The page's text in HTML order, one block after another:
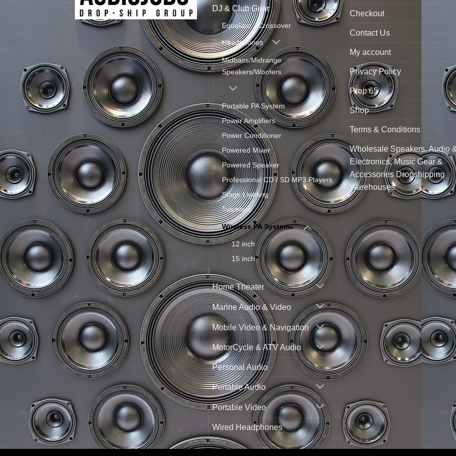
DJ & Club Gear
Equalizer / Crossover
Headphones
Midbass/Midrange
Speakers/Woofers
Portable PA System
Power Amplifiers
Power Conditioner
Powered Mixer
Powered Speaker
Professional CD / SD MP3 Players
Stage Lighting
Tweeters
Wireless PA Systems
12 inch
15 inch
Home Theater
Marine Audio & Video
Mobile Video & Navigation
MotorCycle & ATV Audio
Personal Audio
Portable Audio
Portable Video
Wired Headphones
Checkout
Contact Us
My account
Privacy Policy
Prop 65
Shop
Terms & Conditions
Wholesale Speakers, Audio
Electronics, Music Gear &
Accessories Dropshipping
Warehouses